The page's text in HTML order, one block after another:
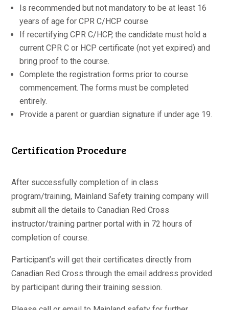
Is recommended but not mandatory to be at least 16
years of age for CPR C/HCP course
If recertifying CPR C/HCP, the candidate must hold a
current CPR C or HCP certificate (not yet expired) and
bring proof to the course.
Complete the registration forms prior to course
commencement. The forms must be completed
entirely.
Provide a parent or guardian signature if under age 19.
Certification Procedure
After successfully completion of in class
program/training, Mainland Safety training company will
submit all the details to Canadian Red Cross
instructor/training partner portal with in 72 hours of
completion of course.
Participant’s will get their certificates directly from
Canadian Red Cross through the email address provided
by participant during their training session.